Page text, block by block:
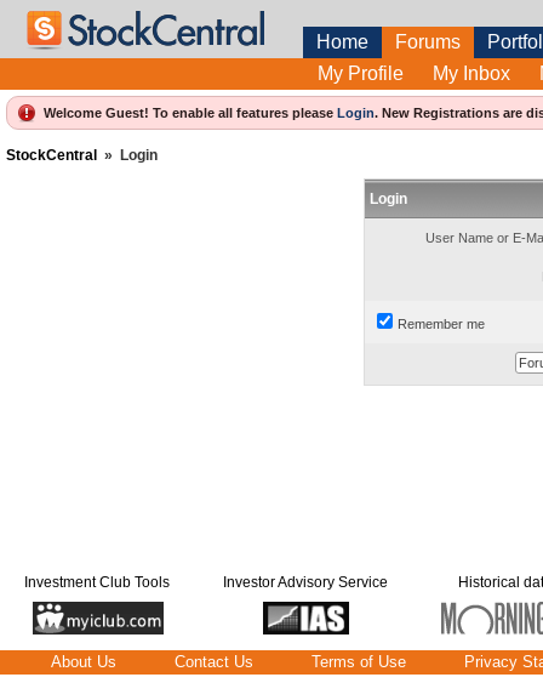
Home Forums
My Profile
My Inbox
Welcome Guest! To enable all features please Login. New Registrations are
StockCentral » Login
Login
User Name or E-
Remember me
Investment Club Tools Investor Advisory Service Historical
About Us Contact Us Terms of Use Privacy